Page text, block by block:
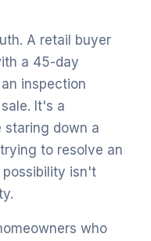
A retail buyer
a 45-day
inspection
It's a
staring down a
to resolve an
isn't
who